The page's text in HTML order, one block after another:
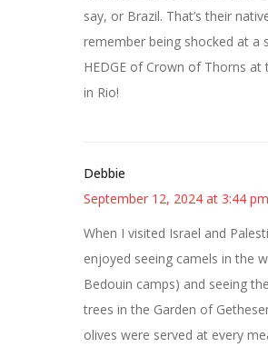
say, or Brazil. That’s their
remember being shocked at a
HEDGE of Crown of Thorns at
in Rio!
Debbie
September 12, 2024 at 3:44 pm
When I visited Israel and
enjoyed seeing camels in the
Bedouin camps) and seeing
trees in the Garden of
olives were served at every